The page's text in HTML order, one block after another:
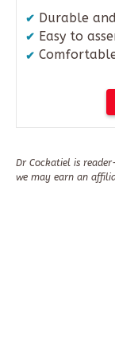
Durable
Easy to
Dr Cockatiel is
we may earn an